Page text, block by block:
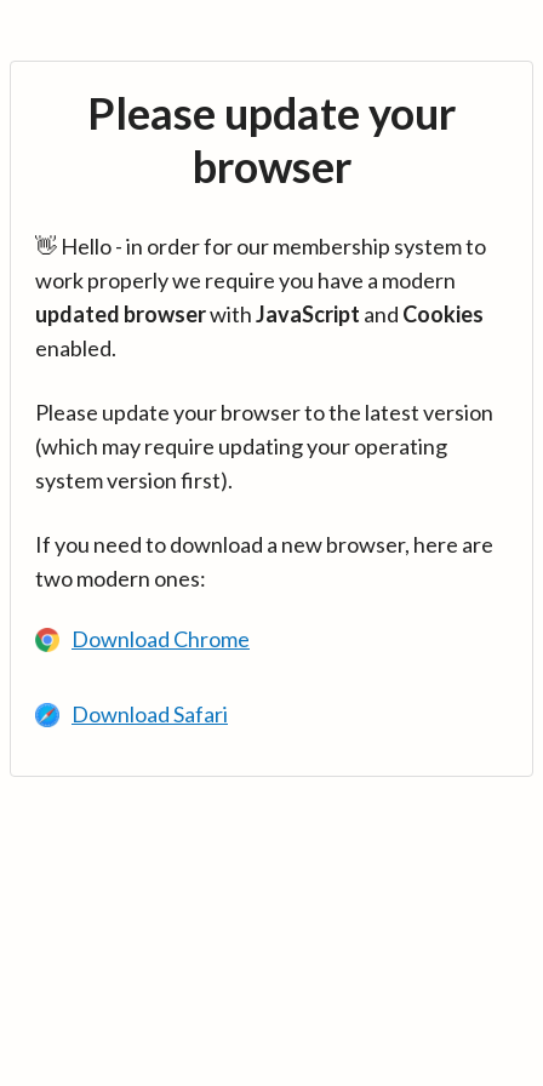
Please update your
browser
👋 Hello - in order for our membership system to
work properly we require you have a modern
updated browserwithJavaScript and Cookies
enabled.
Please update your browser to the latest version
(which may require updating your operating
system version first).
If you need to download a new browser, here are
two modern ones:
Download Chrome
Download Safari